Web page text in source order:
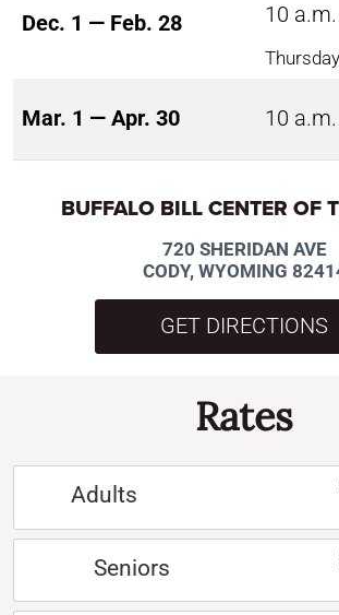
Dec. 1 — Feb. 28 10
Mar. 1 — Apr. 30 10
BUFFALO BILL CENTER OF
720 SHERIDAN AVE
CODY, WYOMING
GET DIRECTIONS
Rates
Adults
Seniors